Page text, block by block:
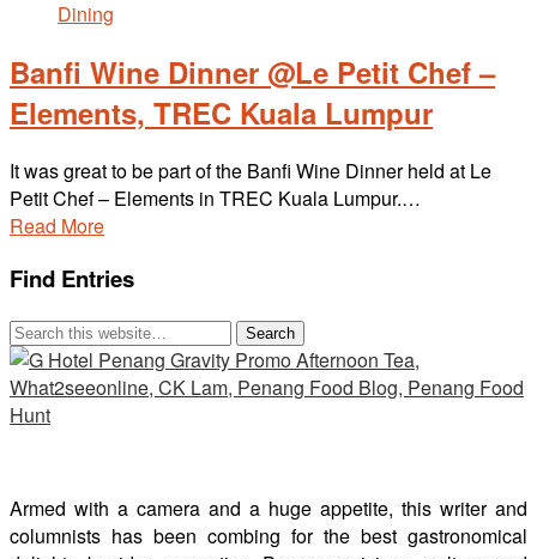
Banfi Wine Dinner @Le Petit Chef –
Elements, TREC Kuala Lumpur
It was great to be part of the Banfi Wine Dinner held at Le
Petit Chef – Elements in TREC Kuala Lumpur.…
Read More
Find Entries
Armed with a camera and a huge appetite, this writer and
columnists has been combing for the best gastronomical